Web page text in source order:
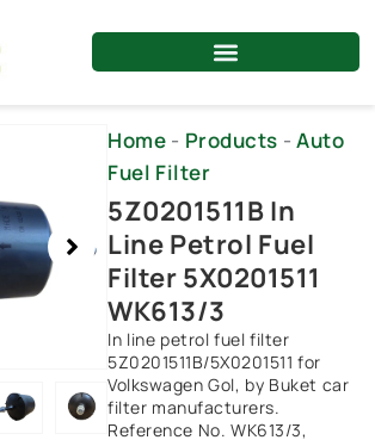
Home - Products - Auto
Fuel Filter
5Z0201511B In
Line Petrol Fuel
Filter 5X0201511
WK613/3
In line petrol fuel filter
5Z0201511B/5X0201511 for
Volkswagen Gol, by Buket car
filter manufacturers.
Reference No. WK613/3,